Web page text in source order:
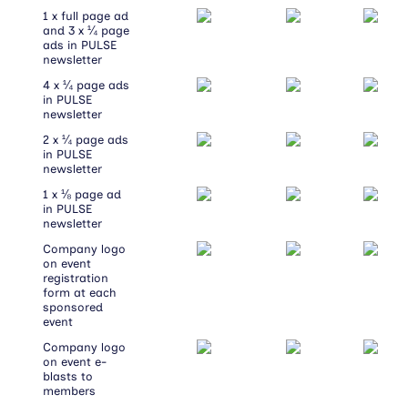
1 x full page ad
and 3 x ¼ page
ads in PULSE
newsletter
4 x ¼ page ads
in PULSE
newsletter
2 x ¼ page ads
in PULSE
newsletter
1 x ⅛ page ad
in PULSE
newsletter
Company logo
on event
registration
form at each
sponsored
event
Company logo
on event e-
blasts to
members